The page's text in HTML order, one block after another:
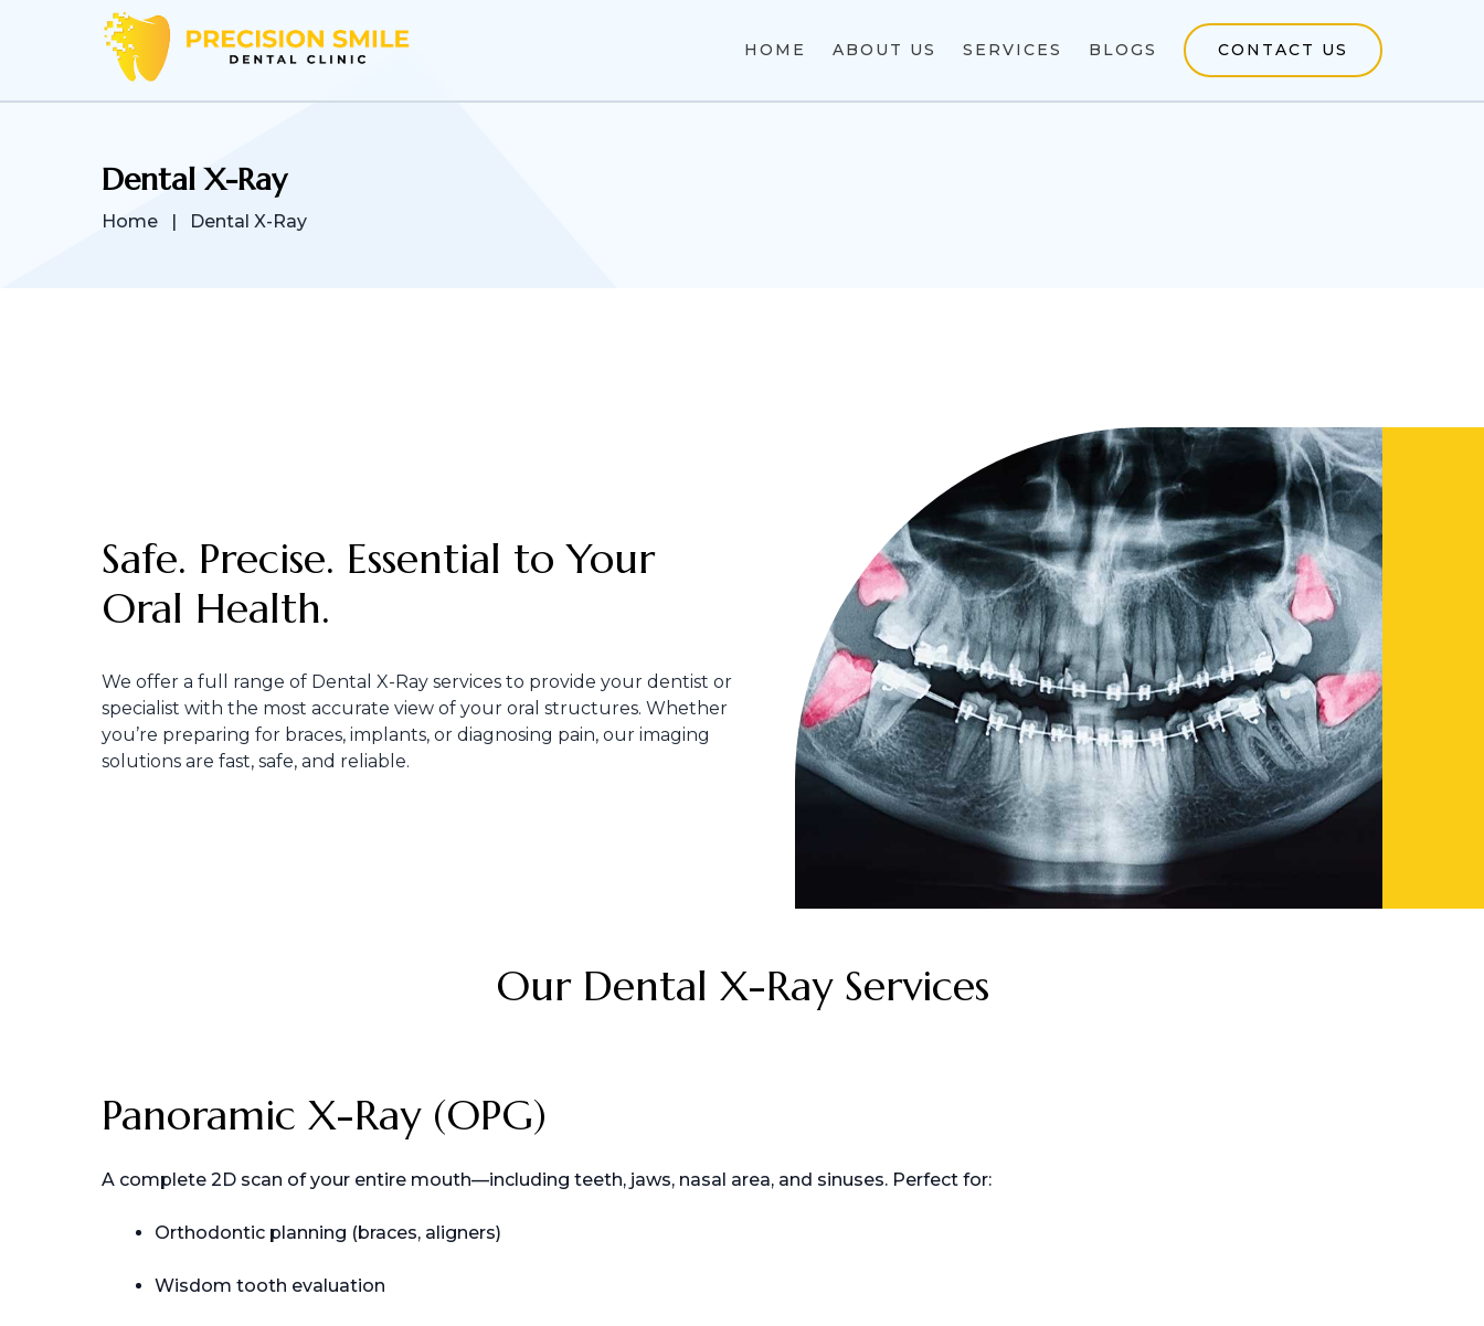
HOME ABOUT US SERVICES BLOGS CONTACT US
Dental X-Ray
Home | Dental X-Ray
Safe. Precise. Essential to Your
Oral Health.
We offer a full range of Dental X-Ray services to provide your dentist or
specialist with the most accurate view of your oral structures. Whether
you’re preparing for braces, implants, or diagnosing pain, our imaging
solutions are fast, safe, and reliable.
Our Dental X-Ray Services
Panoramic X-Ray (OPG)
A complete 2D scan of your entire mouth—including teeth, jaws, nasal area, and sinuses. Perfect for:
Orthodontic planning (braces, aligners)
Wisdom tooth evaluation